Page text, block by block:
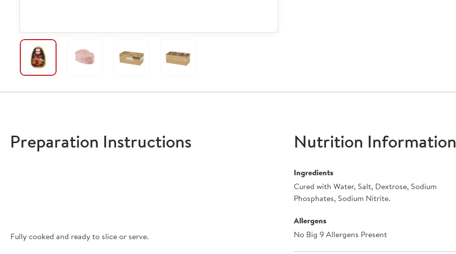
Preparation Instructions
Fully cooked and ready to slice or serve.
Nutrition Information
Ingredients
Cured with Water, Salt, Dextrose, Sodium
Phosphates, Sodium Nitrite.
Allergens
No Big 9 Allergens Present